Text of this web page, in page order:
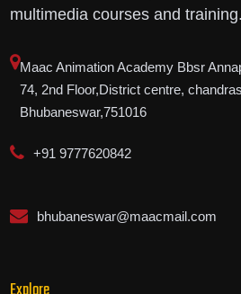
multimedia courses and training.
Maac Animation Academy Bbsr
74, 2nd Floor,District centre,
Bhubaneswar,751016
+91 9777620842
bhubaneswar@maacmail.com